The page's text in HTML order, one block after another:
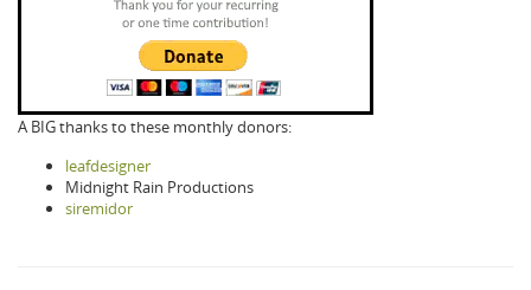
A BIG thanks to these monthly donors:
leafdesigner
Midnight Rain Productions
siremidor